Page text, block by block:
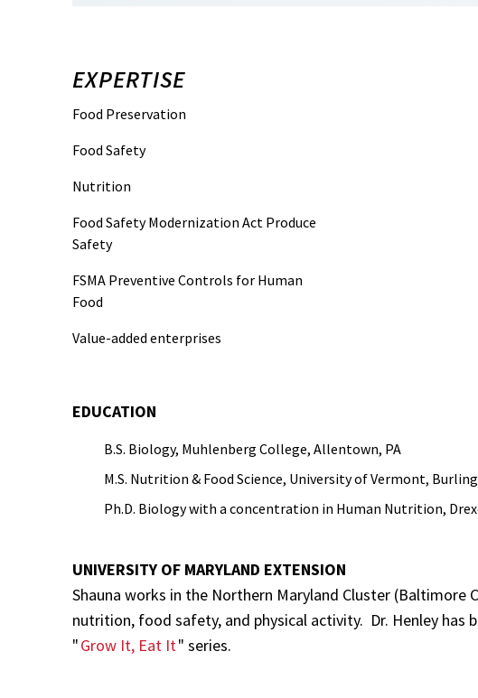
EXPERTISE
Food Preservation
Food Safety
Nutrition
Food Safety Modernization Act Produce
Safety
FSMA Preventive Controls for Human
Food
Value-added enterprises
EDUCATION
B.S. Biology, Muhlenberg College, Allentown, PA
M.S. Nutrition & Food Science, University of Vermont,
Ph.D. Biology with a concentration in Human Nutrition,
UNIVERSITY OF MARYLAND EXTENSION
Shauna works in the Northern Maryland Cluster
nutrition, food safety, and physical activity. Dr. Henley has
"Grow It, Eat It" series.